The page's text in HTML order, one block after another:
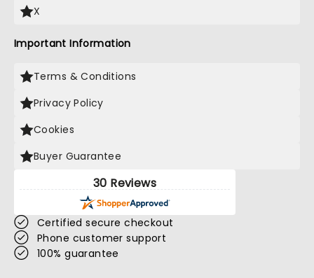
X
Important Information
Terms & Conditions
Privacy Policy
Cookies
Buyer Guarantee
30 Reviews
Certified secure checkout
Phone customer support
100% guarantee